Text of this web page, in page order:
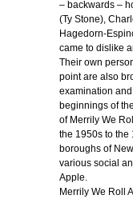
– backwards –
(Ty Stone),
Hagedorn-
came to dislike
Their own
point are also
examination
beginnings of
of Merrily We
the 1950s to the
boroughs of
various social
Apple.
Merrily We Roll